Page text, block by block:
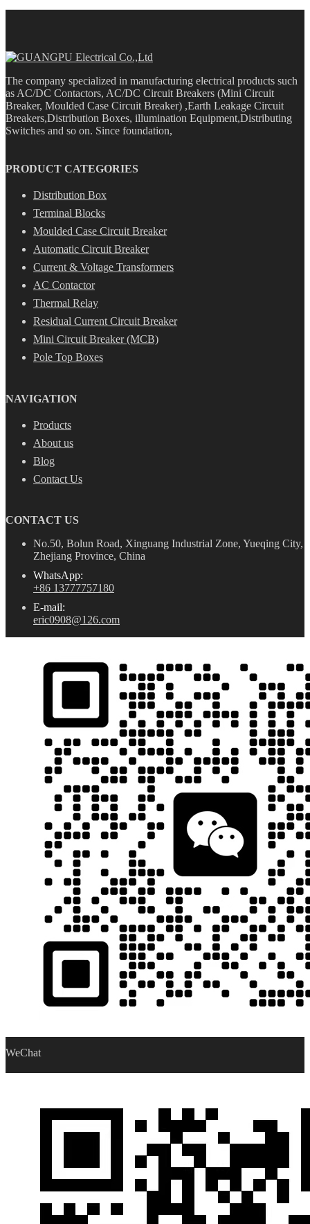
The company specialized in manufacturing electrical products such
as AC/DC Contactors, AC/DC Circuit Breakers (Mini Circuit
Breaker, Moulded Case Circuit Breaker) ,Earth Leakage Circuit
Breakers,Distribution Boxes, illumination Equipment,Distributing
Switches and so on. Since foundation,
PRODUCT CATEGORIES
Distribution Box
Terminal Blocks
Moulded Case Circuit Breaker
Automatic Circuit Breaker
Current & Voltage Transformers
AC Contactor
Thermal Relay
Residual Current Circuit Breaker
Mini Circuit Breaker (MCB)
Pole Top Boxes
NAVIGATION
Products
About us
Blog
Contact Us
CONTACT US
No.50, Bolun Road, Xinguang Industrial Zone, Yueqing City,
Zhejiang Province, China
WhatsApp:
+86 13777757180
E-mail:
eric0908@126.com
WeChat